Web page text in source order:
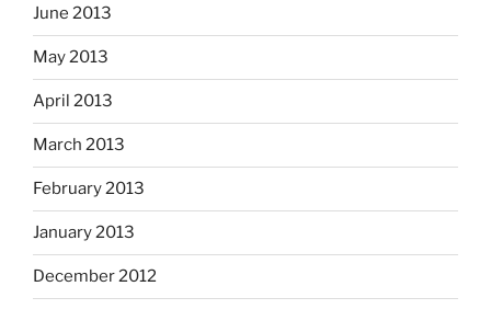
June 2013
May 2013
April 2013
March 2013
February 2013
January 2013
December 2012